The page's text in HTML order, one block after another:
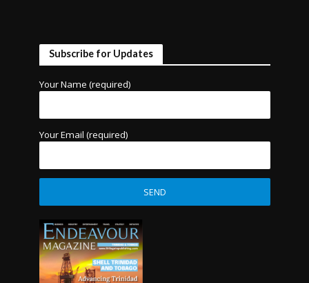
Subscribe for Updates
Your Name (required)
Your Email (required)